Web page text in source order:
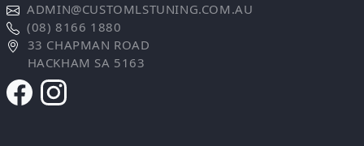
ADMIN@CUSTOMLSTUNING.COM.AU
(08) 8166 1880
33 CHAPMAN ROAD
HACKHAM SA 5163